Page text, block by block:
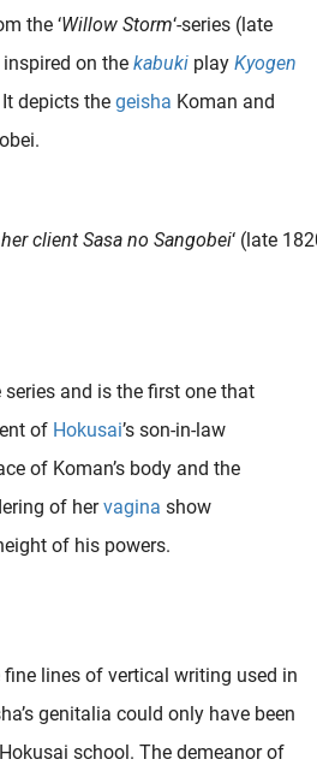
the ‘Willow Storm‘-series (late
inspired on the kabuki play Kyogen
It depicts the geisha Koman and
client Sasa no Sangobei‘ (late
and is the first one that
of Hokusai’s son-in-law
of Koman’s body and the
of hervagina show
of his powers.
fine lines of vertical writing used in
genitalia could only have been
school. The demeanor of